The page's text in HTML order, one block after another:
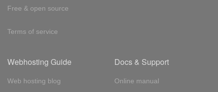
Free & open source
Terms of service
Webhosting Guide
Web hosting blog
Docs & Support
Online manual